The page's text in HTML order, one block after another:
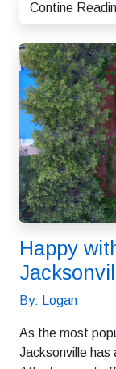
Contine
Happy
By: Logan
As the most
Jacksonville has